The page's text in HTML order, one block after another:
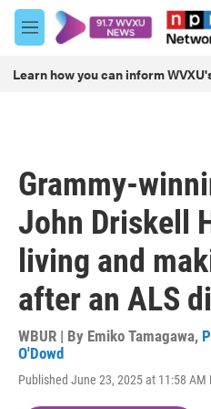
Skip to main content
M
e
u
Learn how you can inform
Grammy-
John Driskell
living and
after an ALS
WBUR | By Emiko Tamagawa,
O'Dowd
Published June 23, 2025 at 11:58 AM